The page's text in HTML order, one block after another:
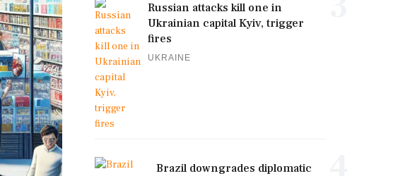
Russian attacks kill one in
Ukrainian capital Kyiv, trigger
fires
UKRAINE
Brazil downgrades diplomatic